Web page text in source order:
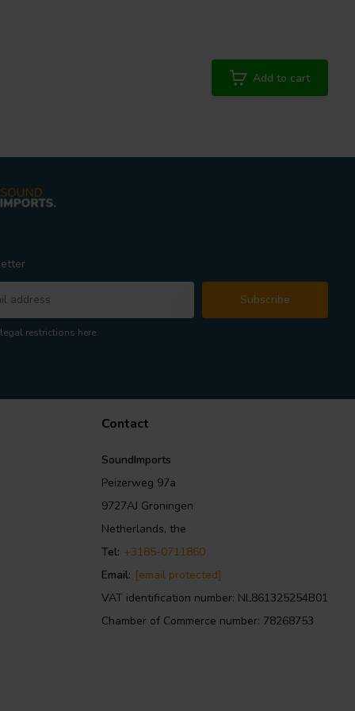
Add to cart
Subscribe
restrictions here
Contact
SoundImports
Peizerweg 97a
9727AJ Groningen
Netherlands, the
Tel: +3185-0711860
Email: [email protected]
VAT identification number: NL861325254B01
Chamber of Commerce number: 78268753